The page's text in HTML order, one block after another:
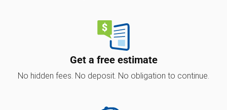
Get a free estimate
No hidden fees. No deposit. No obligation to continue.